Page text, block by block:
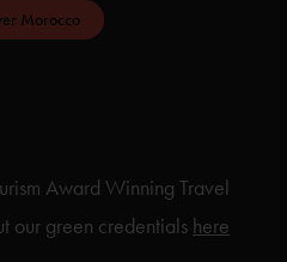
Morocco
Award Winning Travel
our green credentials here